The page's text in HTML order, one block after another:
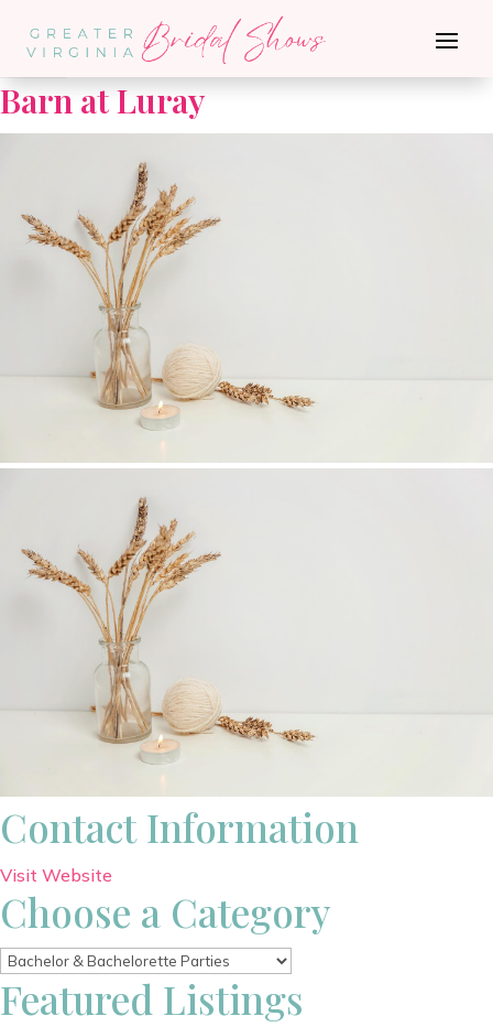
Barn at Luray
Contact Information
Visit Website
Choose a Category
Featured Listings